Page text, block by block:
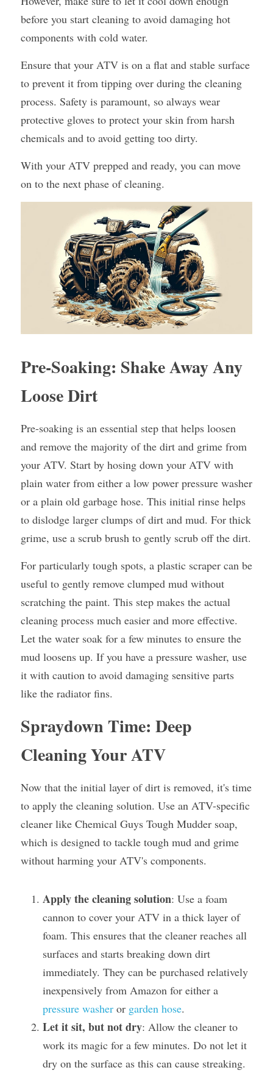
before you start cleaning to avoid damaging hot
components with cold water.
Ensure that your ATV is on a flat and stable surface
to prevent it from tipping over during the cleaning
process. Safety is paramount, so always wear
protective gloves to protect your skin from harsh
chemicals and to avoid getting too dirty.
With your ATV prepped and ready, you can move
on to the next phase of cleaning.
Pre-Soaking: Shake Away Any
Loose Dirt
Pre-soaking is an essential step that helps loosen
and remove the majority of the dirt and grime from
your ATV. Start by hosing down your ATV with
plain water from either a low power pressure washer
or a plain old garbage hose. This initial rinse helps
to dislodge larger clumps of dirt and mud. For thick
grime, use a scrub brush to gently scrub off the dirt.
For particularly tough spots, a plastic scraper can be
useful to gently remove clumped mud without
scratching the paint. This step makes the actual
cleaning process much easier and more effective.
Let the water soak for a few minutes to ensure the
mud loosens up. If you have a pressure washer, use
it with caution to avoid damaging sensitive parts
like the radiator fins.
Spraydown Time: Deep
Cleaning Your ATV
Now that the initial layer of dirt is removed, it's time
to apply the cleaning solution. Use an ATV-specific
cleaner like Chemical Guys Tough Mudder soap,
which is designed to tackle tough mud and grime
without harming your ATV's components.
Apply the cleaning solution: Use a foam
cannon to cover your ATV in a thick layer of
foam. This ensures that the cleaner reaches all
surfaces and starts breaking down dirt
immediately. They can be purchased relatively
pressure washer or garden hose.
Let it sit, but not dry: Allow the cleaner to
work its magic for a few minutes. Do not let it
dry on the surface as this can cause streaking.